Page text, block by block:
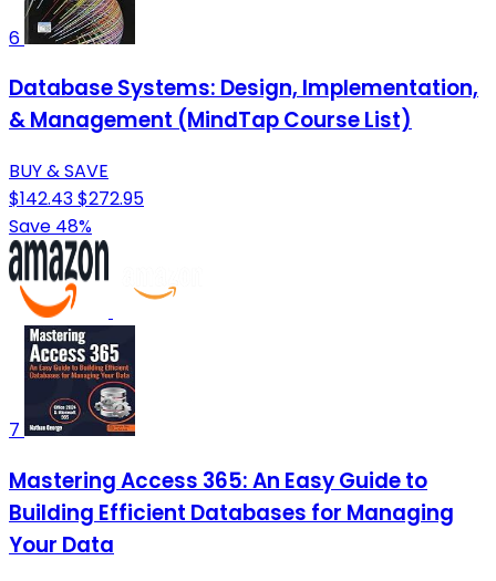
6
Database Systems: Design, Implementation,
& Management (MindTap Course List)
BUY & SAVE
$142.43$272.95
Save 48%
7
Mastering Access 365: An Easy Guide to
Building Efficient Databases for Managing
Your Data